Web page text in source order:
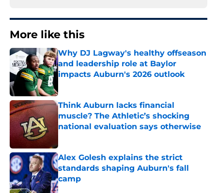
More like this
Why DJ Lagway's healthy offseason
and leadership role at Baylor
impacts Auburn's 2026 outlook
Think Auburn lacks financial
muscle? The Athletic’s shocking
national evaluation says otherwise
Alex Golesh explains the strict
standards shaping Auburn's fall
camp
Published by on Invalid Date